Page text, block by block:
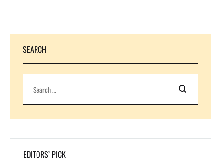
SEARCH
Search
EDITORS’ PICK